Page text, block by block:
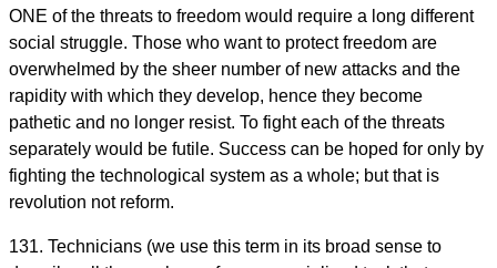
ONE of the threats to freedom would require a long different
social struggle. Those who want to protect freedom are
overwhelmed by the sheer number of new attacks and the
rapidity with which they develop, hence they become
pathetic and no longer resist. To fight each of the threats
separately would be futile. Success can be hoped for only by
fighting the technological system as a whole; but that is
revolution not reform.
131. Technicians (we use this term in its broad sense to